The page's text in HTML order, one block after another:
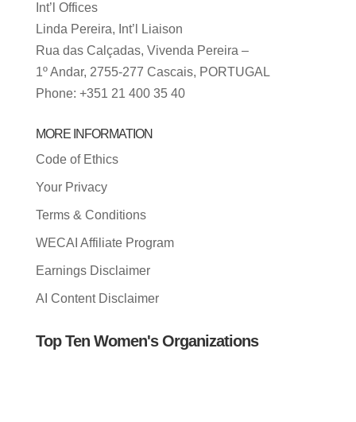
Int’l Offices
Linda Pereira, Int’l Liaison
Rua das Calçadas, Vivenda Pereira –
1º Andar, 2755-277 Cascais, PORTUGAL
Phone: +351 21 400 35 40
MORE INFORMATION
Code of Ethics
Your Privacy
Terms & Conditions
WECAI Affiliate Program
Earnings Disclaimer
AI Content Disclaimer
Top Ten Women's Organizations